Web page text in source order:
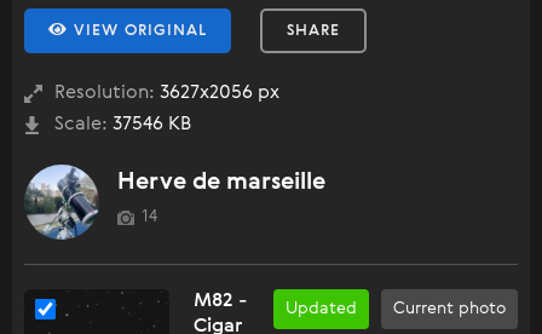
VIEW ORIGINAL SHARE
Resolution: 3627x2056 px
Scale: 37546 KB
Herve de marseille
14
Current photo
Updated
M82 -
Cigar